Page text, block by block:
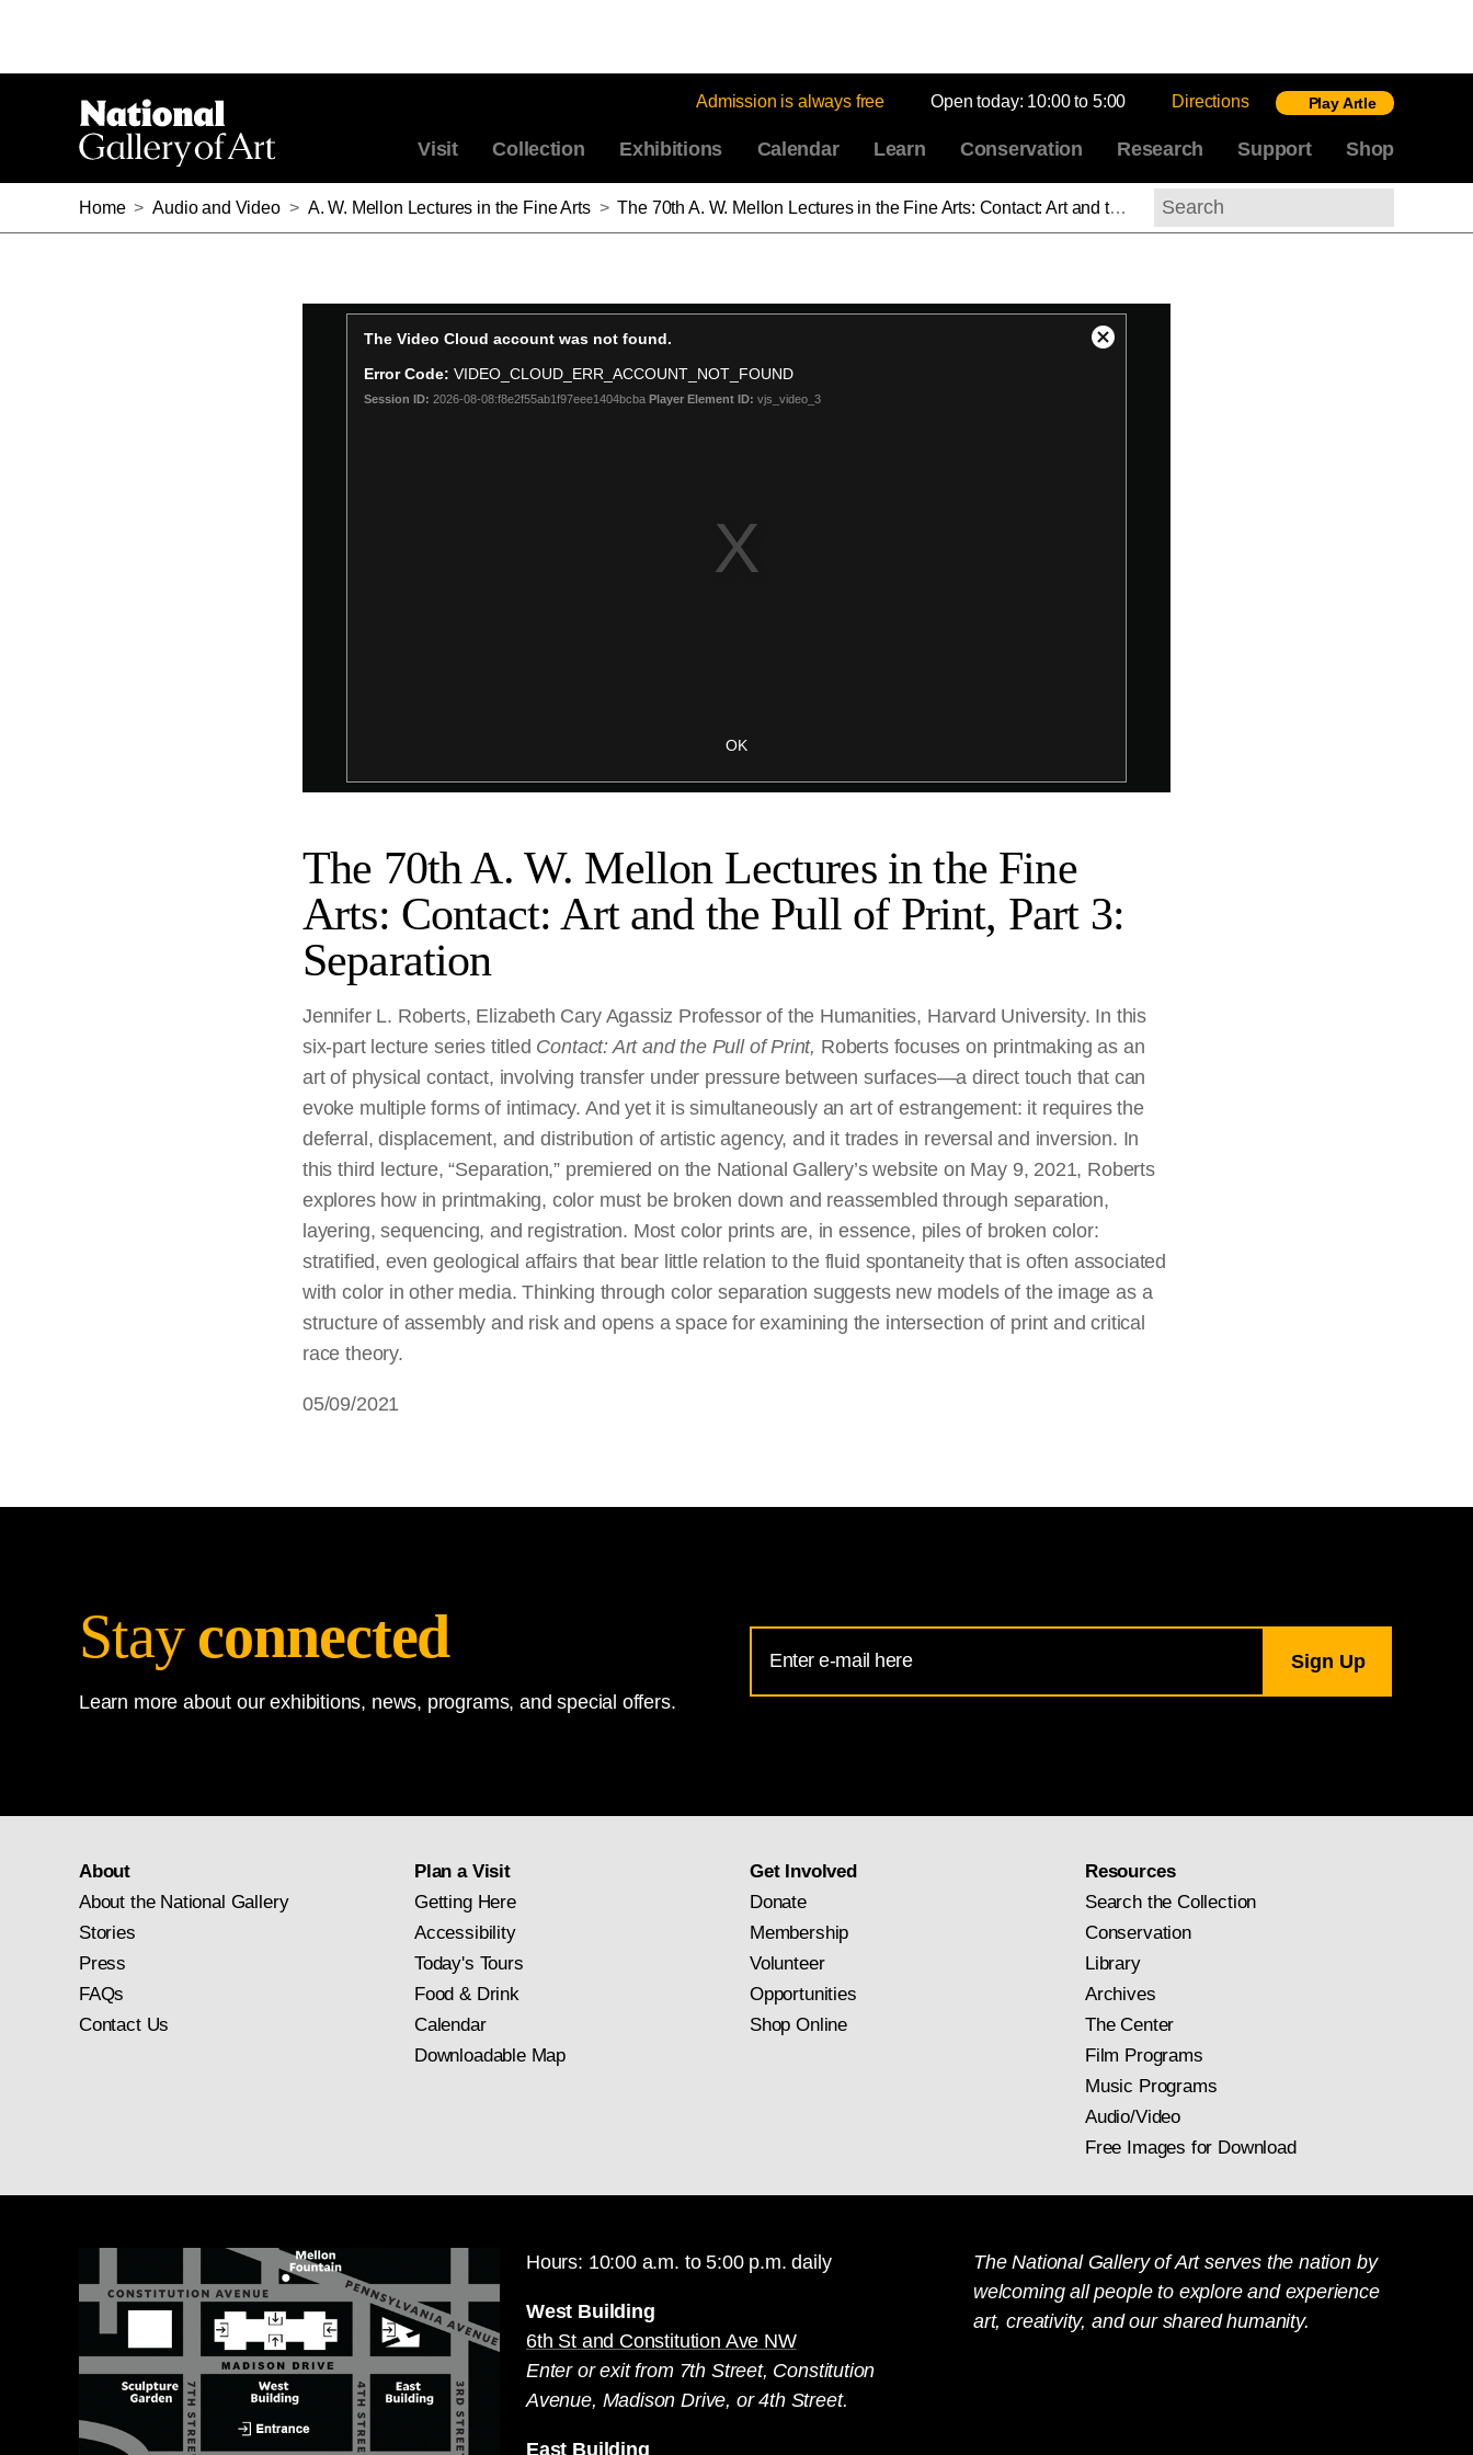
Admission is always free Open today: 10:00 to 5:00 Directions Play Artle
Visit Collection Exhibitions Calendar Learn Conservation Research Support Shop
Home > Audio and Video > A. W. Mellon Lectures in the Fine Arts > The 70th A. W. Mellon Lectures in the Fine Arts: Contact: Art and the Pull of Print, Part 3: Separation
Search
The 70th A. W. Mellon Lectures in the Fine
Arts: Contact: Art and the Pull of Print, Part 3:
Separation
Jennifer L. Roberts, Elizabeth Cary Agassiz Professor of the Humanities, Harvard University. In this
six-part lecture series titled Contact: Art and the Pull of Print, Roberts focuses on printmaking as an
art of physical contact, involving transfer under pressure between surfaces—a direct touch that can
evoke multiple forms of intimacy. And yet it is simultaneously an art of estrangement: it requires the
deferral, displacement, and distribution of artistic agency, and it trades in reversal and inversion. In
this third lecture, “Separation,” premiered on the National Gallery’s website on May 9, 2021, Roberts
explores how in printmaking, color must be broken down and reassembled through separation,
layering, sequencing, and registration. Most color prints are, in essence, piles of broken color:
stratified, even geological affairs that bear little relation to the fluid spontaneity that is often associated
with color in other media. Thinking through color separation suggests new models of the image as a
structure of assembly and risk and opens a space for examining the intersection of print and critical
race theory.
05/09/2021
Stay connected
Learn more about our exhibitions, news, programs, and special offers.
Address
for
About
About the National Gallery
Stories
Press
FAQs
Contact Us
Plan a Visit
Getting Here
Accessibility
Today's Tours
Food & Drink
Calendar
Downloadable Map
Get Involved
Donate
Membership
Volunteer
Opportunities
Shop Online
Resources
Search the Collection
Conservation
Library
Archives
The Center
Film Programs
Music Programs
Audio/Video
Free Images for Download
Hours: 10:00 a.m. to 5:00 p.m. daily
West Building
6th St and Constitution Ave NW
Enter or exit from 7th Street, Constitution
Avenue, Madison Drive, or 4th Street.
East Building
The National Gallery of Art serves the nation by
welcoming all people to explore and experience
art, creativity, and our shared humanity.